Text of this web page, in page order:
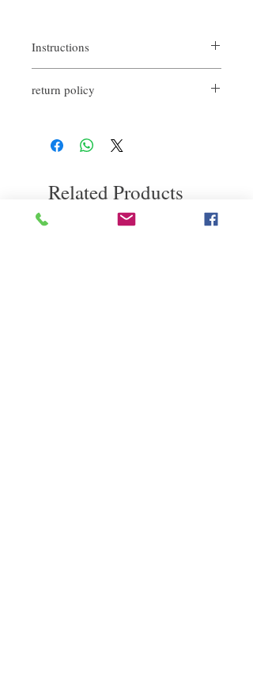
Instructions
and massage gently. Let it sit for a few
return policy
customers. First, you need to notify us by
for the return shipping. Thanks.
Related Products